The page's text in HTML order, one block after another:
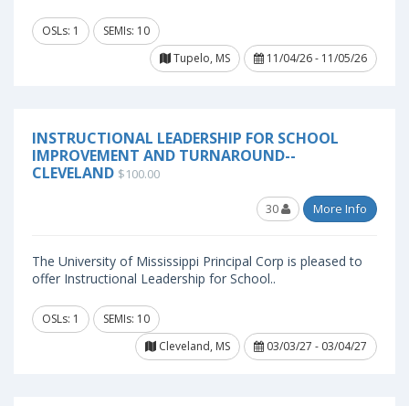
OSLs: 1
SEMIs: 10
Tupelo, MS
11/04/26 - 11/05/26
INSTRUCTIONAL LEADERSHIP FOR SCHOOL
IMPROVEMENT AND TURNAROUND--
CLEVELAND $100.00
30 More Info
The University of Mississippi Principal Corp is pleased to
offer Instructional Leadership for School..
OSLs: 1
SEMIs: 10
Cleveland, MS
03/03/27 - 03/04/27